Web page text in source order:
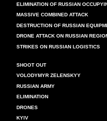
ELIMINATION OF RUSSIAN
MASSIVE COMBINED ATTACK
DESTRUCTION OF RUSSIAN
DRONE ATTACK ON RUSSIAN
STRIKES ON RUSSIAN LOGISTICS
SHOOT OUT
VOLODYMYR ZELENSKYY
RUSSIAN ARMY
ELIMINATION
DRONES
KYIV